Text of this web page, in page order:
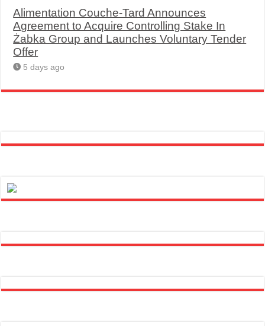
Alimentation Couche-Tard Announces
Agreement to Acquire Controlling Stake In
Żabka Group and Launches Voluntary Tender
Offer
5 days ago